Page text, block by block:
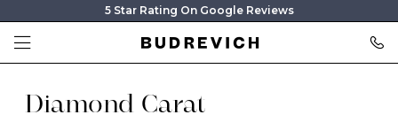
5 Star Rating On Google Reviews
Diamond Carat